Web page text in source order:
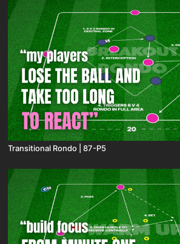
Transitional Rondo | 87-P5